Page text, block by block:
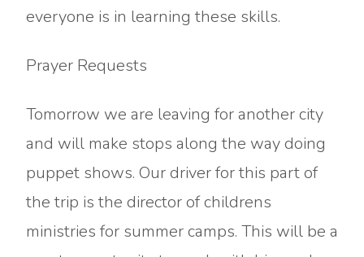
everyone is in learning these skills.
Prayer Requests
Tomorrow we are leaving for another city
and will make stops along the way doing
puppet shows. Our driver for this part of
the trip is the director of childrens
ministries for summer camps. This will be a